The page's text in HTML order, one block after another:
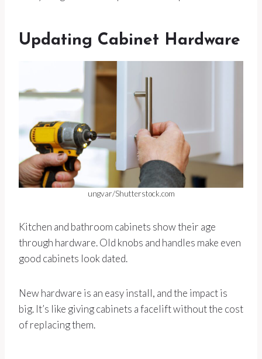
Updating Cabinet Hardware
ungvar/Shutterstock.com
Kitchen and bathroom cabinets show their age
through hardware. Old knobs and handles make even
good cabinets look dated.
New hardware is an easy install, and the impact is
big. It’s like giving cabinets a facelift without the cost
of replacing them.